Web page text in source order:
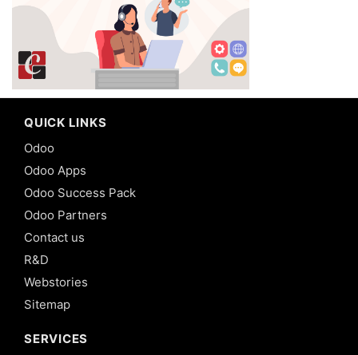
QUICK LINKS
Odoo
Odoo Apps
Odoo Success Pack
Odoo Partners
Contact us
R&D
Webstories
Sitemap
SERVICES